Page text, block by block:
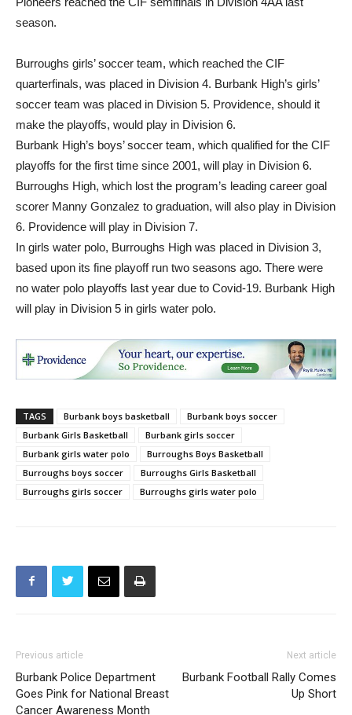
season.
Burroughs girls’ soccer team, which reached the CIF
quarterfinals, was placed in Division 4. Burbank High’s girls’
soccer team was placed in Division 5. Providence, should it
make the playoffs, would play in Division 6.
Burbank High’s boys’ soccer team, which qualified for the CIF
playoffs for the first time since 2001, will play in Division 6.
Burroughs High, which lost the program’s leading career goal
scorer Manny Gonzalez to graduation, will also play in Division
6. Providence will play in Division 7.
In girls water polo, Burroughs High was placed in Division 3,
based upon its fine playoff run two seasons ago. There were
no water polo playoffs last year due to Covid-19. Burbank High
will play in Division 5 in girls water polo.
TAGS Burbank boys basketball
Burbank boys soccer
Burbank Girls Basketball
Burbank girls soccer
Burbank girls water polo
Burroughs Boys Basketball
Burroughs boys soccer
Burroughs Girls Basketball
Burroughs girls soccer
Burroughs girls water polo
Previous article
Burbank Police Department
Goes Pink for National Breast
Cancer Awareness Month
Next article
Burbank Football Rally Comes
Up Short